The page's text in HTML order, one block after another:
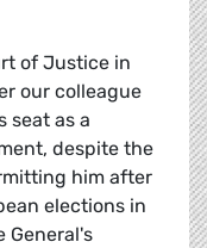
of Justice in
our colleague
seat as a
despite the
him after
elections in
General's